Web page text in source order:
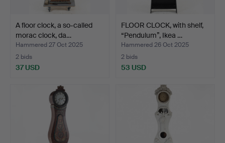
A floor clock, a so-called
morac clock, da…
Hammered 27 Oct 2025
2 bids
37 USD
FLOOR CLOCK, with shelf,
“Pendulum”, Ikea …
Hammered 26 Oct 2025
2 bids
53 USD